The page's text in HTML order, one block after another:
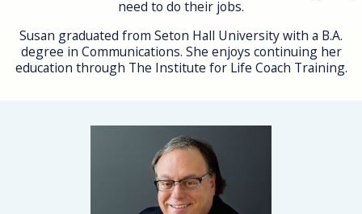
need to do their jobs.
Susan graduated from Seton Hall University with a B.A.
degree in Communications. She enjoys continuing her
education through The Institute for Life Coach Training.